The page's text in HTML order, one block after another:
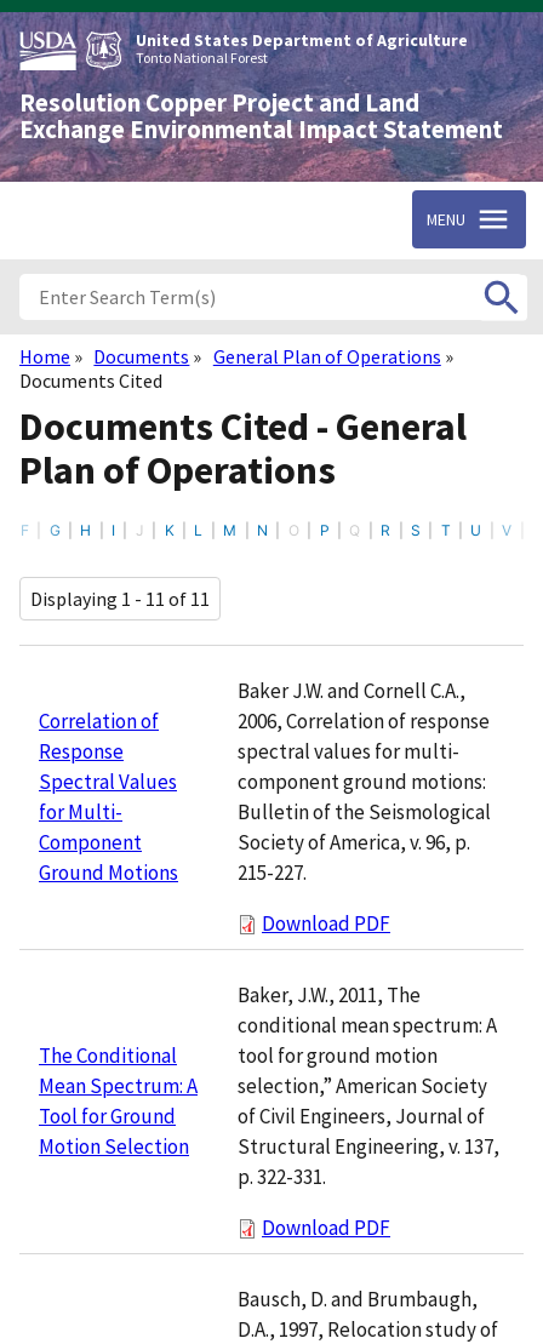
Skip
to
main
content
United States Department of Agriculture
Tonto National Forest
Resolution Copper Project and Land
Exchange Environmental Impact Statement
MENU
Breadcrumb
Home Documents
General Plan of Operations
Documents Cited
Documents Cited - General
Plan of Operations
F G H I J K L M N O P Q R S T U V
Displaying 1 - 11 of 11
Correlation of
Response
Spectral Values
for Multi-
Component
Ground Motions
Baker J.W. and Cornell C.A.,
2006, Correlation of response
spectral values for multi-
component ground motions:
Bulletin of the Seismological
Society of America, v. 96, p.
215-227.
Download PDF
The Conditional
Mean Spectrum: A
Tool for Ground
Motion Selection
Baker, J.W., 2011, The
conditional mean spectrum: A
tool for ground motion
selection,” American Society
of Civil Engineers, Journal of
Structural Engineering, v. 137,
p. 322-331.
Download PDF
Bausch, D. and Brumbaugh,
D.A., 1997, Relocation study of